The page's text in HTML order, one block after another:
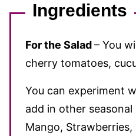
Ingredients
For the Salad– You
cherry tomatoes,
You can experiment
add in other
Mango, Strawberries,